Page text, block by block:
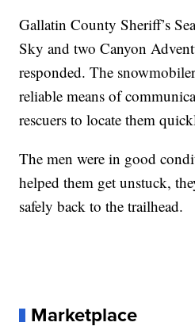
Gallatin County Sheriff’s
Sky and two Canyon
responded. The
reliable means of
rescuers to locate them
The men were in good
helped them get unstuck,
safely back to the trailhead.
Marketplace